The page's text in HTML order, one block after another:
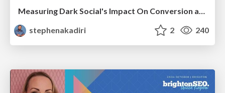
Measuring Dark Social's Impact On Conversion and Attribution
stephenakadiri
2 240